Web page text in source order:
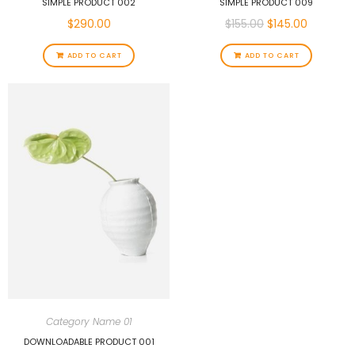
$290.00
ADD TO CART
$155.00 $145.00
ADD TO CART
Category Name 01
DOWNLOADABLE PRODUCT 001